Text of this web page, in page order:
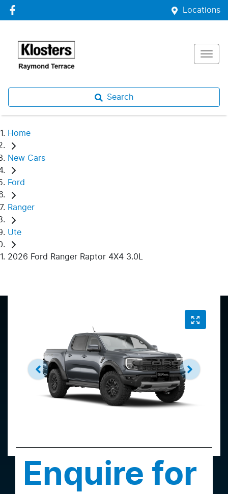
Locations
Search
Home
New Cars
Ford
Ranger
Ute
2026 Ford Ranger Raptor 4X4 3.0L
Enquire for